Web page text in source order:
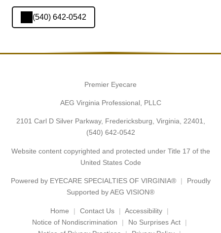
(540) 642-0542
Premier Eyecare
AEG Virginia Professional, PLLC
2101 Carl D Silver Parkway, Fredericksburg, Virginia, 22401,
(540) 642-0542
Website content copyrighted and protected under Title 17 of the
United States Code
Powered by EYECARE SPECIALTIES OF VIRGINIA®
Proudly
Supported by AEG VISION®
Home Contact Us
Accessibility
Notice of Nondiscrimination
No Surprises Act